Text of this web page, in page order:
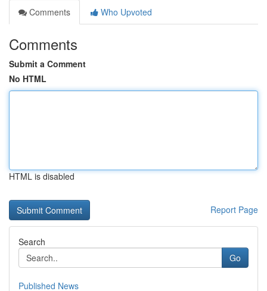
Comments
Who Upvoted
Comments
Submit a Comment
No HTML
HTML is disabled
Report Page
Search
Go
Published News